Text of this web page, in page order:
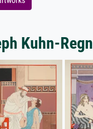
Kuhn-